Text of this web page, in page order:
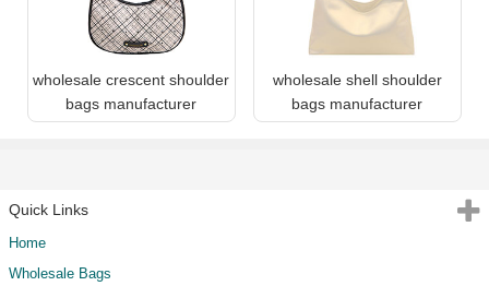
wholesale crescent shoulder
bags manufacturer
wholesale shell shoulder
bags manufacturer
Quick Links
Home
Wholesale Bags